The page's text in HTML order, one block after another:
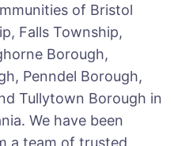
of Bristol
Falls Township,
Borough,
Penndel Borough,
Tullytown Borough in
We have been
a team of trusted